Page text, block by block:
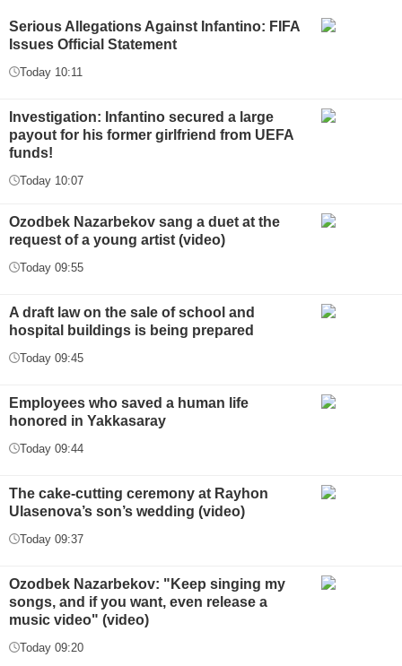
Serious Allegations Against Infantino: FIFA
Issues Official Statement
Today 10:11
Investigation: Infantino secured a large
payout for his former girlfriend from UEFA
funds!
Today 10:07
Ozodbek Nazarbekov sang a duet at the
request of a young artist (video)
Today 09:55
A draft law on the sale of school and
hospital buildings is being prepared
Today 09:45
Employees who saved a human life
honored in Yakkasaray
Today 09:44
The cake-cutting ceremony at Rayhon
Ulasenova’s son’s wedding (video)
Today 09:37
Ozodbek Nazarbekov: "Keep singing my
songs, and if you want, even release a
music video" (video)
Today 09:20